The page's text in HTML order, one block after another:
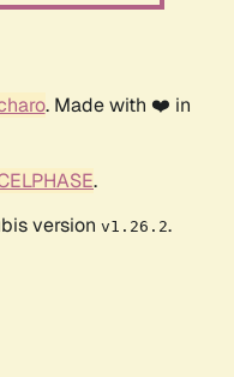
. Made with ❤️ in
.
version v1.26.2.